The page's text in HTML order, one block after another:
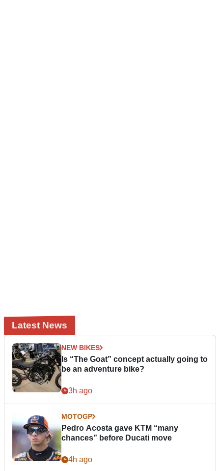
Latest News
NEW BIKES
Is “The Goat” concept actually going to
be an adventure bike?
3h ago
MOTOGP
Pedro Acosta gave KTM “many
chances” before Ducati move
4h ago